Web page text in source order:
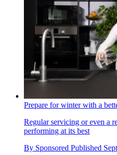
Prepare for winter with a
Regular servicing or even a
performing at its best
By Sponsored Published